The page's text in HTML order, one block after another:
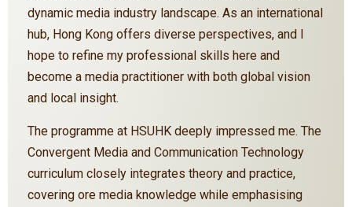
dynamic media industry landscape. As an international
hub, Hong Kong offers diverse perspectives, and I
hope to refine my professional skills here and
become a media practitioner with both global vision
and local insight.
The programme at HSUHK deeply impressed me. The
Convergent Media and Communication Technology
curriculum closely integrates theory and practice,
covering ore media knowledge while emphasising